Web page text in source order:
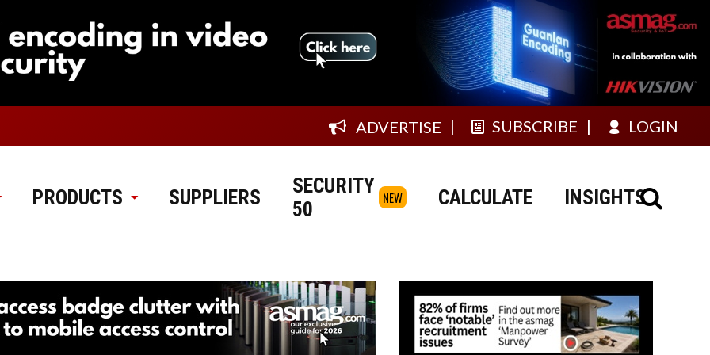
ADVERTISE SUBSCRIBE LOGIN
PRODUCTS SUPPLIERS
SECURITY
50
NEW CALCULATE INSIGHTS